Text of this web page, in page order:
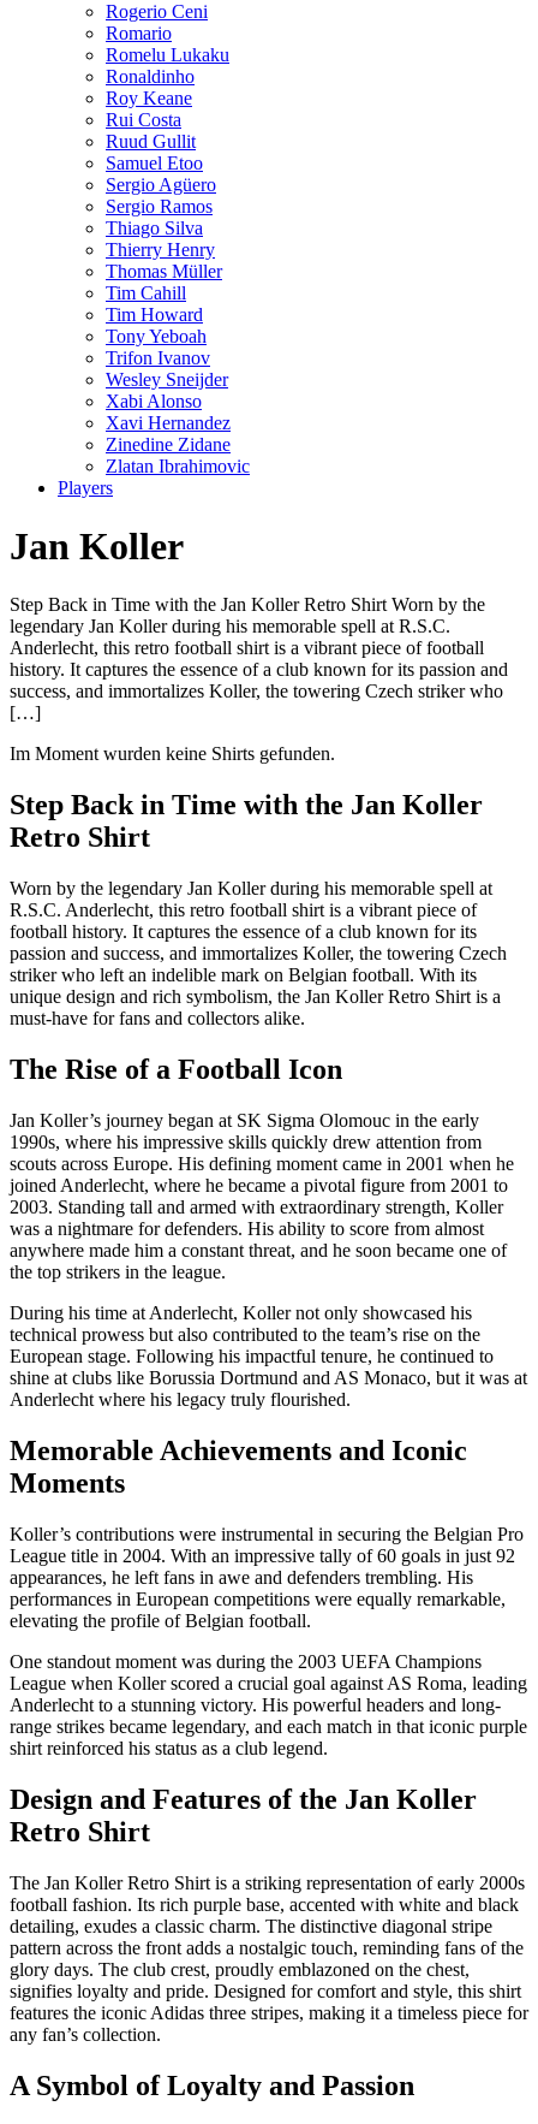
Rogerio Ceni
Romario
Romelu Lukaku
Ronaldinho
Roy Keane
Rui Costa
Ruud Gullit
Samuel Etoo
Sergio Agüero
Sergio Ramos
Thiago Silva
Thierry Henry
Thomas Müller
Tim Cahill
Tim Howard
Tony Yeboah
Trifon Ivanov
Wesley Sneijder
Xabi Alonso
Xavi Hernandez
Zinedine Zidane
Zlatan Ibrahimovic
Players
Jan Koller
Step Back in Time with the Jan Koller Retro Shirt Worn by the
legendary Jan Koller during his memorable spell at R.S.C.
Anderlecht, this retro football shirt is a vibrant piece of football
history. It captures the essence of a club known for its passion and
success, and immortalizes Koller, the towering Czech striker who
[…]
Im Moment wurden keine Shirts gefunden.
Step Back in Time with the Jan Koller
Retro Shirt
Worn by the legendary Jan Koller during his memorable spell at
R.S.C. Anderlecht, this retro football shirt is a vibrant piece of
football history. It captures the essence of a club known for its
passion and success, and immortalizes Koller, the towering Czech
striker who left an indelible mark on Belgian football. With its
unique design and rich symbolism, the Jan Koller Retro Shirt is a
must-have for fans and collectors alike.
The Rise of a Football Icon
Jan Koller’s journey began at SK Sigma Olomouc in the early
1990s, where his impressive skills quickly drew attention from
scouts across Europe. His defining moment came in 2001 when he
joined Anderlecht, where he became a pivotal figure from 2001 to
2003. Standing tall and armed with extraordinary strength, Koller
was a nightmare for defenders. His ability to score from almost
anywhere made him a constant threat, and he soon became one of
the top strikers in the league.
During his time at Anderlecht, Koller not only showcased his
technical prowess but also contributed to the team’s rise on the
European stage. Following his impactful tenure, he continued to
shine at clubs like Borussia Dortmund and AS Monaco, but it was at
Anderlecht where his legacy truly flourished.
Memorable Achievements and Iconic
Moments
Koller’s contributions were instrumental in securing the Belgian Pro
League title in 2004. With an impressive tally of 60 goals in just 92
appearances, he left fans in awe and defenders trembling. His
performances in European competitions were equally remarkable,
elevating the profile of Belgian football.
One standout moment was during the 2003 UEFA Champions
League when Koller scored a crucial goal against AS Roma, leading
Anderlecht to a stunning victory. His powerful headers and long-
range strikes became legendary, and each match in that iconic purple
shirt reinforced his status as a club legend.
Design and Features of the Jan Koller
Retro Shirt
The Jan Koller Retro Shirt is a striking representation of early 2000s
football fashion. Its rich purple base, accented with white and black
detailing, exudes a classic charm. The distinctive diagonal stripe
pattern across the front adds a nostalgic touch, reminding fans of the
glory days. The club crest, proudly emblazoned on the chest,
signifies loyalty and pride. Designed for comfort and style, this shirt
features the iconic Adidas three stripes, making it a timeless piece for
any fan’s collection.
A Symbol of Loyalty and Passion